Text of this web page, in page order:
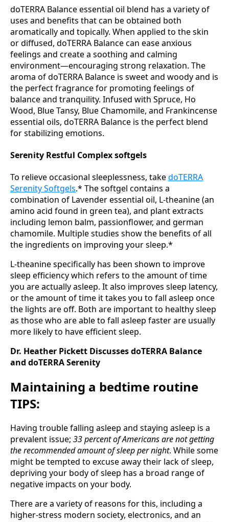
doTERRA Balance essential oil blend has a variety of
uses and benefits that can be obtained both
aromatically and topically. When applied to the skin
or diffused, doTERRA Balance can ease anxious
feelings and create a soothing and calming
environment—encouraging strong relaxation. The
aroma of doTERRA Balance is sweet and woody and is
the perfect fragrance for promoting feelings of
balance and tranquility. Infused with Spruce, Ho
Wood, Blue Tansy, Blue Chamomile, and Frankincense
essential oils, doTERRA Balance is the perfect blend
for stabilizing emotions.
Serenity Restful Complex softgels
To relieve occasional sleeplessness, takedoTERRA
Serenity Softgels.* The softgel contains a
combination of Lavender essential oil, L-theanine (an
amino acid found in green tea), and plant extracts
including lemon balm, passionflower, and german
chamomile. Multiple studies show the benefits of all
the ingredients on improving your sleep.*
L-theanine specifically has been shown to improve
sleep efficiency which refers to the amount of time
you are actually asleep. It also improves sleep latency,
or the amount of time it takes you to fall asleep once
the lights are off. Both are important to healthy sleep
as those who are able to fall asleep faster are usually
more likely to have efficient sleep.
Dr. Heather Pickett Discusses doTERRA Balance
and doTERRA Serenity
Maintaining a bedtime routine
TIPS:
Having trouble falling asleep and staying asleep is a
prevalent issue; 33 percent of Americans are not getting
the recommended amount of sleep per night. While some
might be tempted to excuse away their lack of sleep,
depriving your body of sleep has a broad range of
negative impacts on your body.
There are a variety of reasons for this, including a
higher-stress modern society, electronics, and an